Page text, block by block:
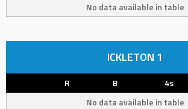
No data available in table
ICKLETON 1
R B 4s
No data available in table